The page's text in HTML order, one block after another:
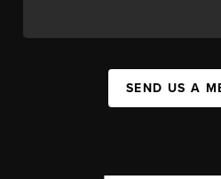
SEND US A